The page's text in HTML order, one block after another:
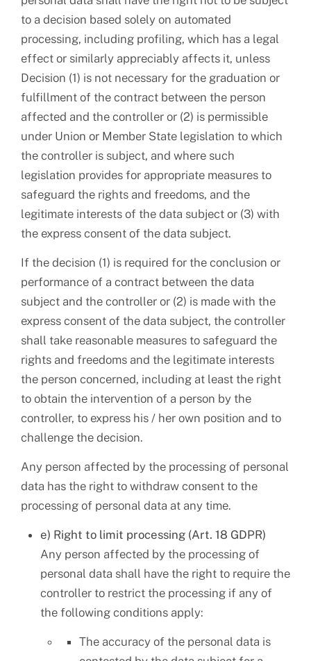
to a decision based solely on automated
processing, including profiling, which has a legal
effect or similarly appreciably affects it, unless
Decision (1) is not necessary for the graduation or
fulfillment of the contract between the person
affected and the controller or (2) is permissible
under Union or Member State legislation to which
the controller is subject, and where such
legislation provides for appropriate measures to
safeguard the rights and freedoms, and the
legitimate interests of the data subject or (3) with
the express consent of the data subject.
If the decision (1) is required for the conclusion or
performance of a contract between the data
subject and the controller or (2) is made with the
express consent of the data subject, the controller
shall take reasonable measures to safeguard the
rights and freedoms and the legitimate interests
the person concerned, including at least the right
to obtain the intervention of a person by the
controller, to express his / her own position and to
challenge the decision.
Any person affected by the processing of personal
data has the right to withdraw consent to the
processing of personal data at any time.
e) Right to limit processing (Art. 18 GDPR)
Any person affected by the processing of
personal data shall have the right to require the
controller to restrict the processing if any of
the following conditions apply:
The accuracy of the personal data is